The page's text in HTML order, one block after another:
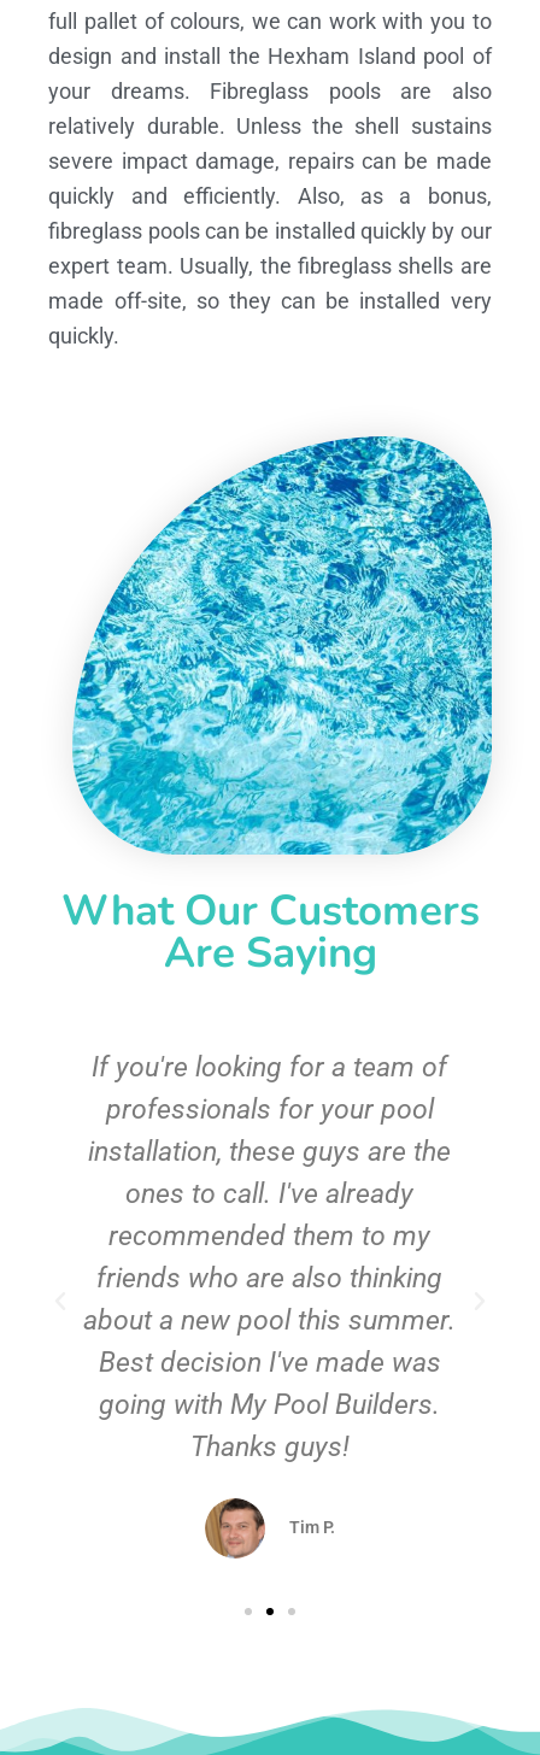
full pallet of colours, we can work with you to
design and install the Hexham Island pool of
your dreams.
Fibreglass pools are also
relatively durable. Unless the shell sustains
severe impact damage, repairs can be made
quickly and efficiently. Also, as a bonus,
fibreglass pools can be installed quickly by our
expert team. Usually, the fibreglass shells are
made off-site, so they can be installed very
quickly.
What Our Customers
Are Saying
If you're looking for a team of
professionals for your pool
installation, these guys are the
ones to call. I've already
recommended them to my
friends who are also thinking
about a new pool this summer.
Best decision I've made was
going with My Pool Builders.
Thanks guys!
Tim P.